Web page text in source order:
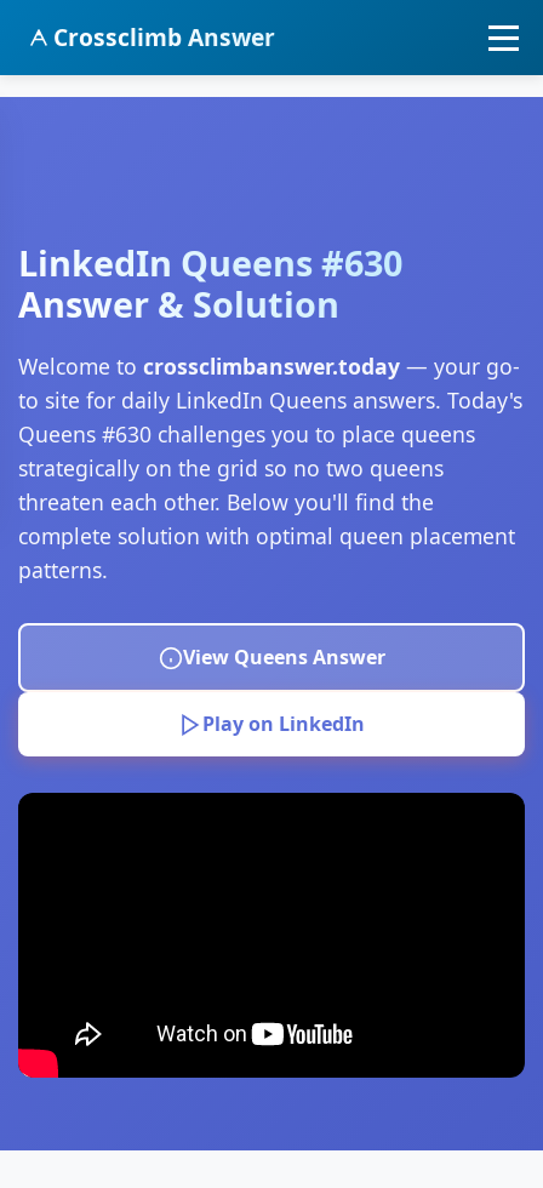
Crossclimb Answer
LinkedIn Queens #630
Answer & Solution
Welcome to crossclimbanswer.today — your go-
to site for daily LinkedIn Queens answers. Today's
Queens #630 challenges you to place queens
strategically on the grid so no two queens
threaten each other. Below you'll find the
complete solution with optimal queen placement
patterns.
View Queens Answer
Play on LinkedIn